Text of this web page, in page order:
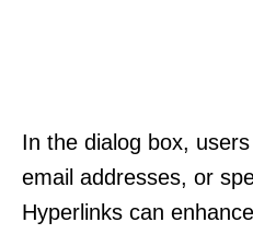
In the dialog box,
email addresses, or
Hyperlinks can